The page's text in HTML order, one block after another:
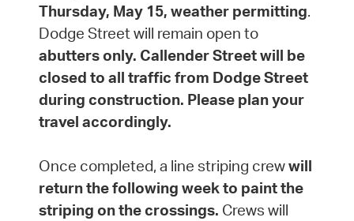
Thursday, May 15, weather permitting.
Dodge Street will remain open to
abutters only. Callender Street will be
closed to all traffic from Dodge Street
during construction. Please plan your
travel accordingly.
Once completed, a line striping crewwill
return the following week to paint the
striping on the crossings. Crews will